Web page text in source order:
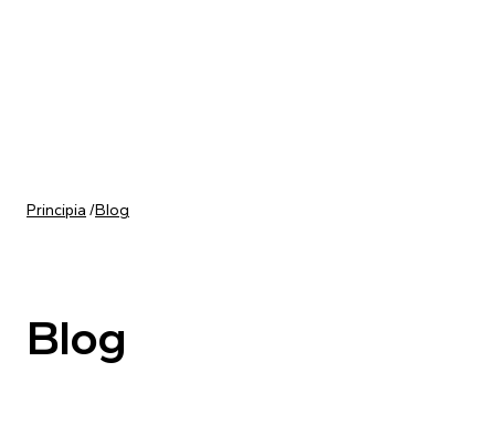
Principia /Blog
Blog